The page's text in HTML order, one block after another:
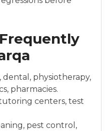
dental, physiotherapy,
pharmacies.
centers, test
pest control,